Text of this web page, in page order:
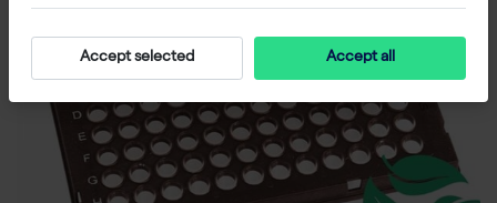
Accept selected Accept all